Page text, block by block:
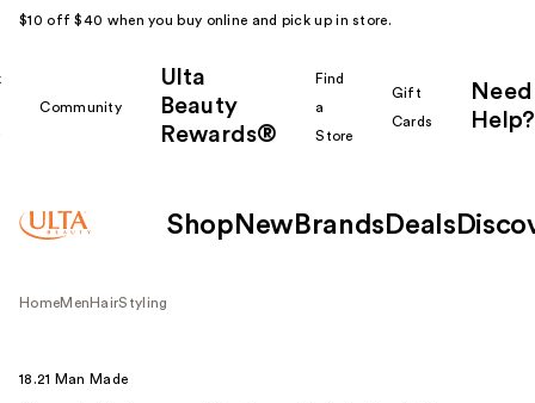
$10 off $40 when you buy online and pick up in store.
Community
Ulta
Beauty
Rewards®
Find
a
Store
Gift
Cards
Need
Help?
Shop New Brands Deals
HomeMen HairStyling
18.21 Man Made